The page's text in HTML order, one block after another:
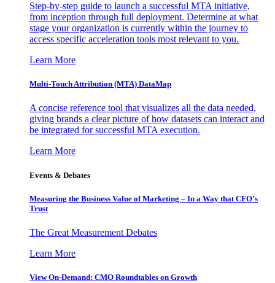
Step-by-step guide to launch a successful MTA initiative,
from inception through full deployment. Determine at what
stage your organization is currently within the journey to
access specific acceleration tools most relevant to you.
Learn More
Multi-Touch Attribution (MTA) DataMap
A concise reference tool that visualizes all the data needed,
giving brands a clear picture of how datasets can interact and
be integrated for successful MTA execution.
Learn More
Events & Debates
Measuring the Business Value of Marketing – In a Way that CFO’s
Trust
The Great Measurement Debates
Learn More
View On-Demand: CMO Roundtables on Growth